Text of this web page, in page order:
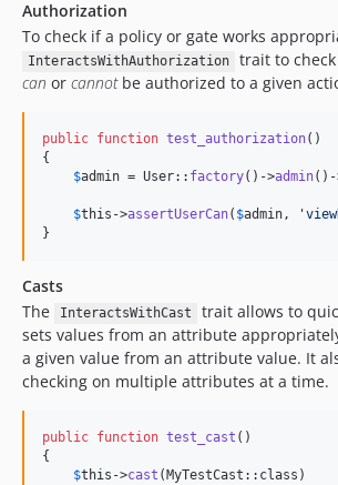
Authorization
To check if a policy or gate works
InteractsWithAuthorization
trait to
can or cannotbe authorized to a given
public function test_authorization()
{
$admin = User:: factory()->admin()-
$this ->assertUserCan( $admin, '
}
Casts
The
InteractsWithCast
trait allows to
sets values from an attribute
a given value from an attribute value. It
checking on multiple attributes at a time.
public function test_cast ()
{
$this ->cast (MyTestCast::class)